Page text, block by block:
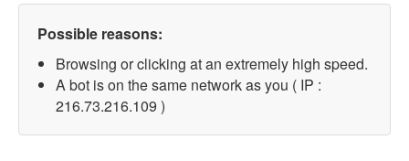
Possible reasons:
Browsing or clicking at an extremely high speed.
A bot is on the same network as you ( IP :
216.73.216.109 )